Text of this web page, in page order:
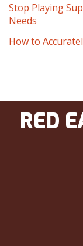
Stop Playing
Needs
How to
RED